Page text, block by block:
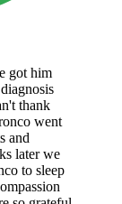
got him
thank
went
and
later we
to sleep